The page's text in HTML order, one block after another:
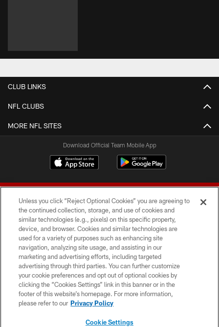
CLUB LINKS
NFL CLUBS
MORE NFL SITES
Download Official Team Mobile App
© 2026 Forty Niners Football Company LLC
TERMS AND CONDITIONS
PRIVACY POLICY
ACCESSIBILITY
CONTACT US
Unless you click “Reject Optional Cookies” you are agreeing to
the continued collection, storage, and use of cookies and
similar technologies (e.g., pixels) on this specific property,
device, and browser. Cookies and similar technologies are
used for a variety of purposes such as enhancing site
navigation, analyzing site usage, and assisting in our
marketing and advertising efforts, including targeted
advertising through third parties. You can further customize
your cookie preferences and opt out of optional cookies by
clicking the “Cookies Settings” link in this banner or in the
footer of this website’s homepage. For more information,
please refer to our Privacy Policy
Cookie Settings